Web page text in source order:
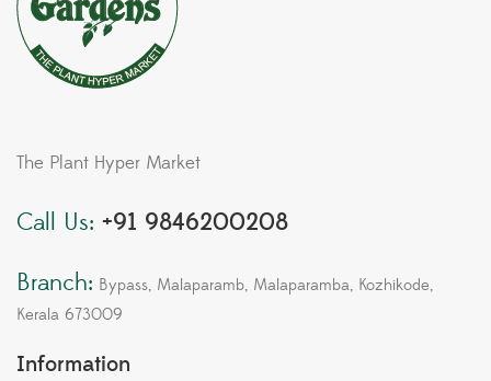
The Plant Hyper Market
Call Us: +91 9846200208
Branch: Bypass, Malaparamb, Malaparamba, Kozhikode,
Kerala 673009
Information